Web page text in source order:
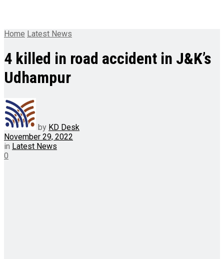
Home Latest News
4 killed in road accident in J&K’s
Udhampur
by KD Desk
November 29, 2022
in Latest News
0